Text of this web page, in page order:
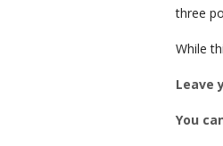
three
While
Leave
You